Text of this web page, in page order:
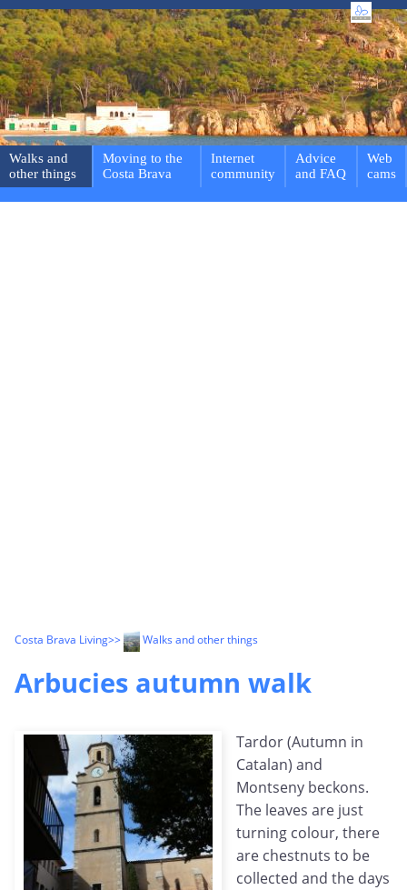
Walks and
other things
Moving to the
Costa Brava
Internet
community
Advice
and FAQ
Web
cams
Costa Brava Living>> Walks and other things
Arbucies autumn walk
Tardor (Autumn in
Catalan) and
Montseny beckons.
The leaves are just
turning colour, there
are chestnuts to be
collected and the days